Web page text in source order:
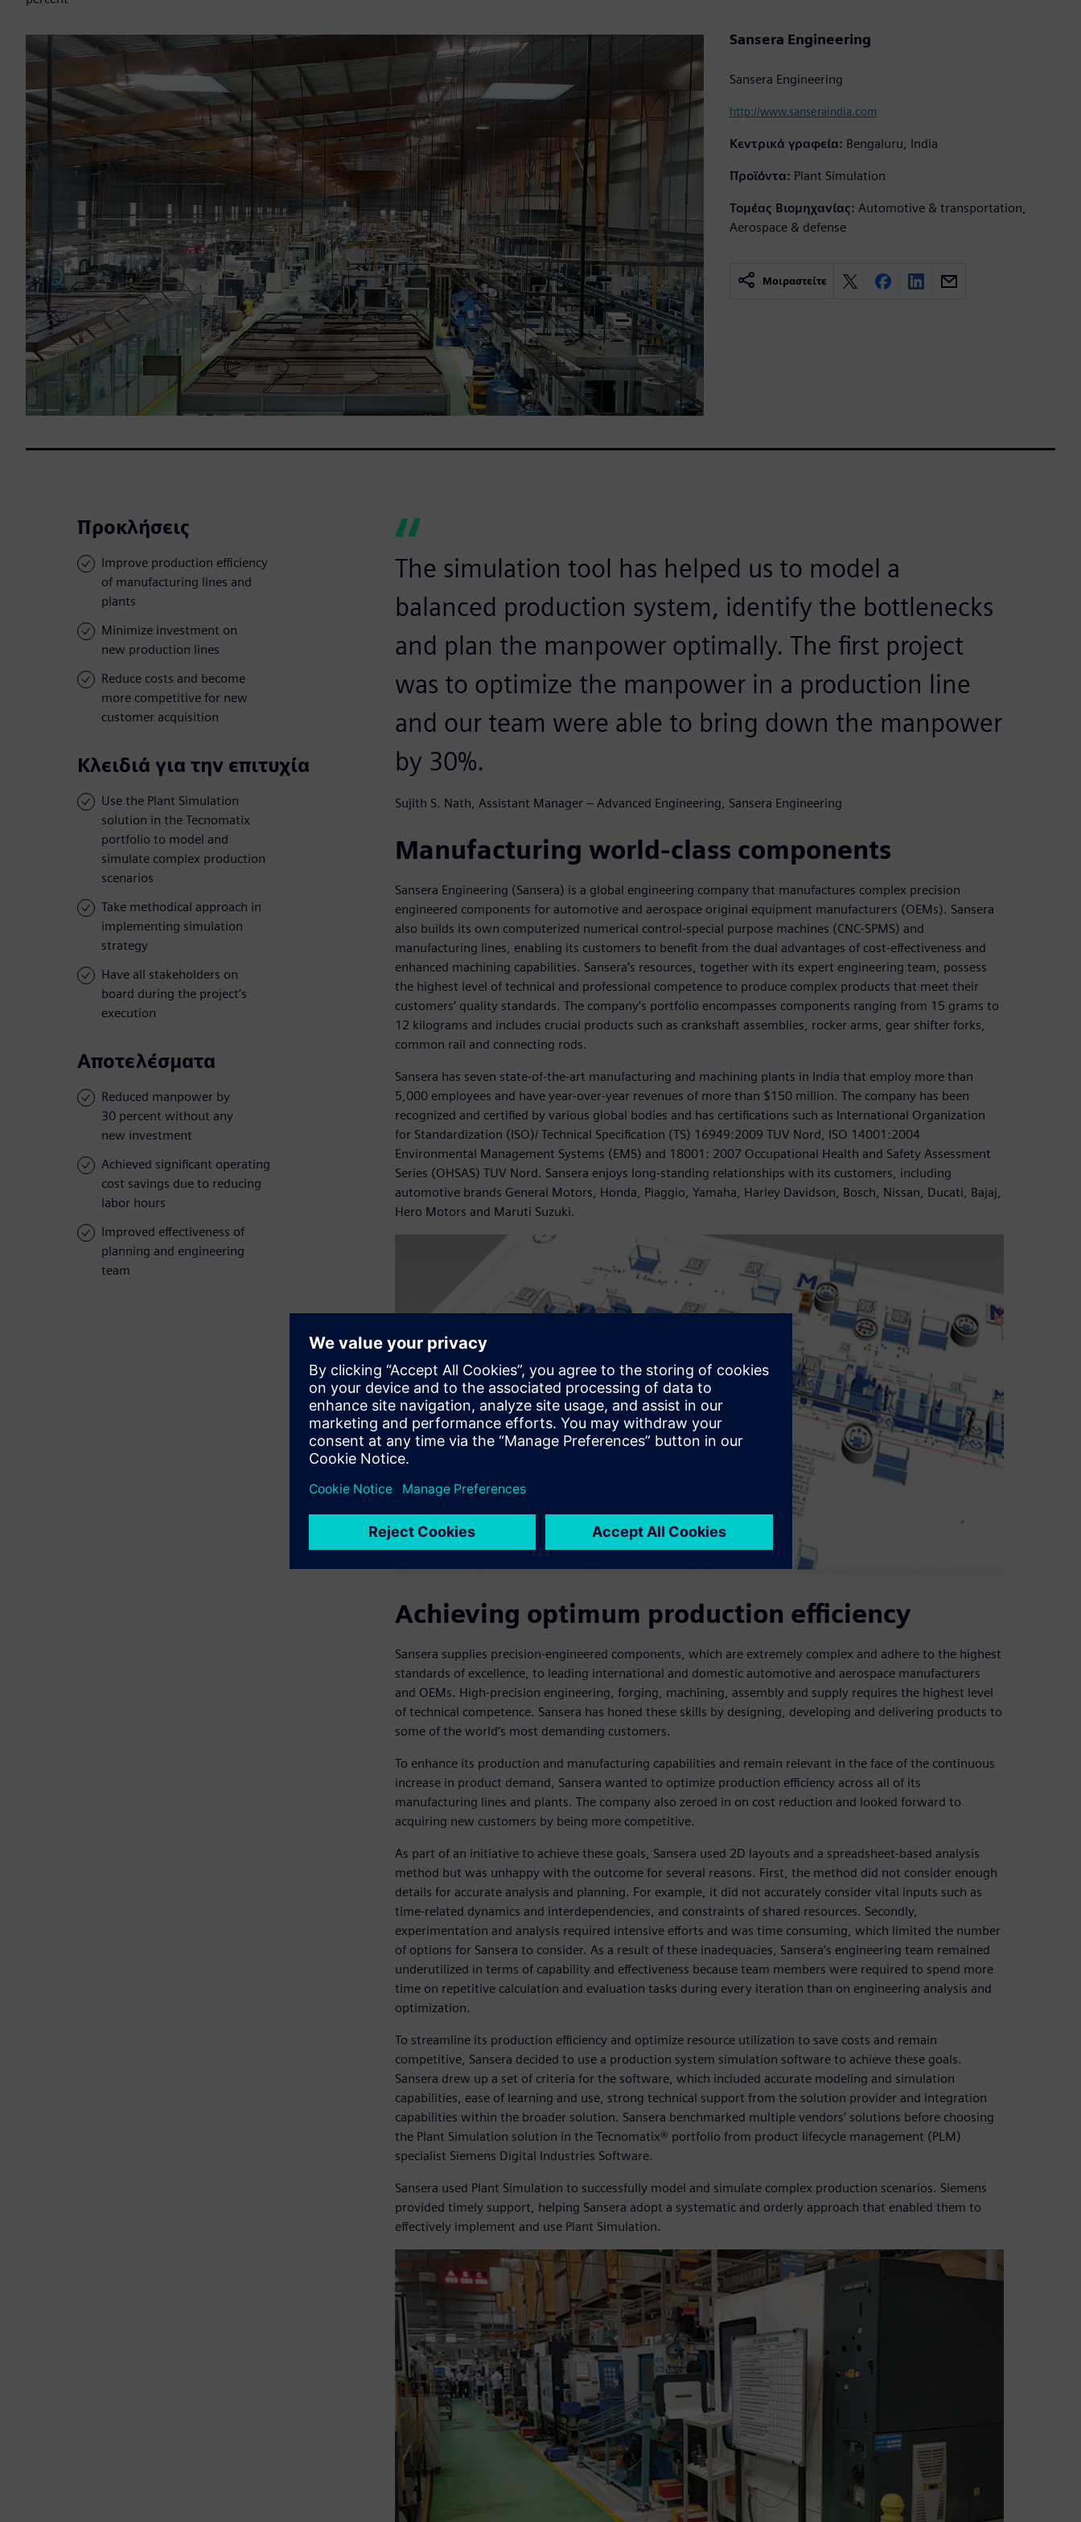
Sansera Engineering
Sansera Engineering
http://www.sanseraindia.com
Κεντρικά γραφεία: Bengaluru, India
Προϊόντα: Plant Simulation
Τομέας Βιομηχανίας: Automotive & transportation,
Aerospace & defense
Μοιραστείτε
Προκλήσεις
Improve production efficiency
of manufacturing lines and
plants
Minimize investment on
new production lines
Reduce costs and become
more competitive for new
customer acquisition
Κλειδιά για την επιτυχία
Use the Plant Simulation
solution in the Tecnomatix
portfolio to model and
simulate complex production
scenarios
Take methodical approach in
implementing simulation
strategy
Have all stakeholders on
board during the project’s
execution
Αποτελέσματα
Reduced manpower by
30 percent without any
new investment
Achieved significant operating
cost savings due to reducing
labor hours
Improved effectiveness of
planning and engineering
team
The simulation tool has helped us to model a
balanced production system, identify the bottlenecks
and plan the manpower optimally. The first project
was to optimize the manpower in a production line
and our team were able to bring down the manpower
by 30%.
Sujith S. Nath, Assistant Manager – Advanced Engineering, Sansera Engineering
Manufacturing world-class components
Sansera Engineering (Sansera) is a global engineering company that manufactures complex precision
engineered components for automotive and aerospace original equipment manufacturers (OEMs). Sansera
also builds its own computerized numerical control-special purpose machines (CNC-SPMS) and
manufacturing lines, enabling its customers to benefit from the dual advantages of cost-effectiveness and
enhanced machining capabilities. Sansera’s resources, together with its expert engineering team, possess
the highest level of technical and professional competence to produce complex products that meet their
customers’ quality standards. The company’s portfolio encompasses components ranging from 15 grams to
12 kilograms and includes crucial products such as crankshaft assemblies, rocker arms, gear shifter forks,
common rail and connecting rods.
Sansera has seven state-of-the-art manufacturing and machining plants in India that employ more than
5,000 employees and have year-over-year revenues of more than $150 million. The company has been
recognized and certified by various global bodies and has certifications such as International Organization
for Standardization (ISO)/ Technical Specification (TS) 16949:2009 TUV Nord, ISO 14001:2004
Environmental Management Systems (EMS) and 18001: 2007 Occupational Health and Safety Assessment
Series (OHSAS) TUV Nord. Sansera enjoys long-standing relationships with its customers, including
automotive brands General Motors, Honda, Piaggio, Yamaha, Harley Davidson, Bosch, Nissan, Ducati, Bajaj,
Hero Motors and Maruti Suzuki.
Achieving optimum production efficiency
Sansera supplies precision-engineered components, which are extremely complex and adhere to the highest
standards of excellence, to leading international and domestic automotive and aerospace manufacturers
and OEMs. High-precision engineering, forging, machining, assembly and supply requires the highest level
of technical competence. Sansera has honed these skills by designing, developing and delivering products to
some of the world’s most demanding customers.
To enhance its production and manufacturing capabilities and remain relevant in the face of the continuous
increase in product demand, Sansera wanted to optimize production efficiency across all of its
manufacturing lines and plants. The company also zeroed in on cost reduction and looked forward to
acquiring new customers by being more competitive.
As part of an initiative to achieve these goals, Sansera used 2D layouts and a spreadsheet-based analysis
method but was unhappy with the outcome for several reasons. First, the method did not consider enough
details for accurate analysis and planning. For example, it did not accurately consider vital inputs such as
time-related dynamics and interdependencies, and constraints of shared resources. Secondly,
experimentation and analysis required intensive efforts and was time consuming, which limited the number
of options for Sansera to consider. As a result of these inadequacies, Sansera’s engineering team remained
underutilized in terms of capability and effectiveness because team members were required to spend more
time on repetitive calculation and evaluation tasks during every iteration than on engineering analysis and
optimization.
To streamline its production efficiency and optimize resource utilization to save costs and remain
competitive, Sansera decided to use a production system simulation software to achieve these goals.
Sansera drew up a set of criteria for the software, which included accurate modeling and simulation
capabilities, ease of learning and use, strong technical support from the solution provider and integration
capabilities within the broader solution. Sansera benchmarked multiple vendors’ solutions before choosing
the Plant Simulation solution in the Tecnomatix® portfolio from product lifecycle management (PLM)
specialist Siemens Digital Industries Software.
Sansera used Plant Simulation to successfully model and simulate complex production scenarios. Siemens
provided timely support, helping Sansera adopt a systematic and orderly approach that enabled them to
effectively implement and use Plant Simulation.